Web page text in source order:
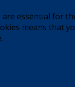
are essential for
means that